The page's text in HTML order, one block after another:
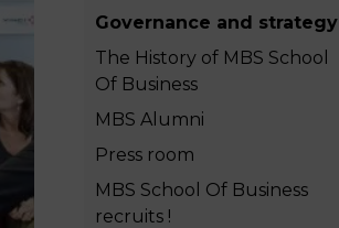
MSc Producer & Entertainment
MSc Spring Intake
Artificial Intelligence (Partnership)
Governance and strategy
The History of MBS School
Of Business
MBS Alumni
Press room
MBS School Of Business
recruits !